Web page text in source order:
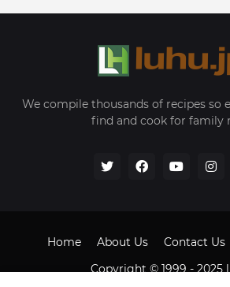
We compile thousands of recipes so
find and cook for family
Copyright © 1999 - 2025
Home About Us Contact Us